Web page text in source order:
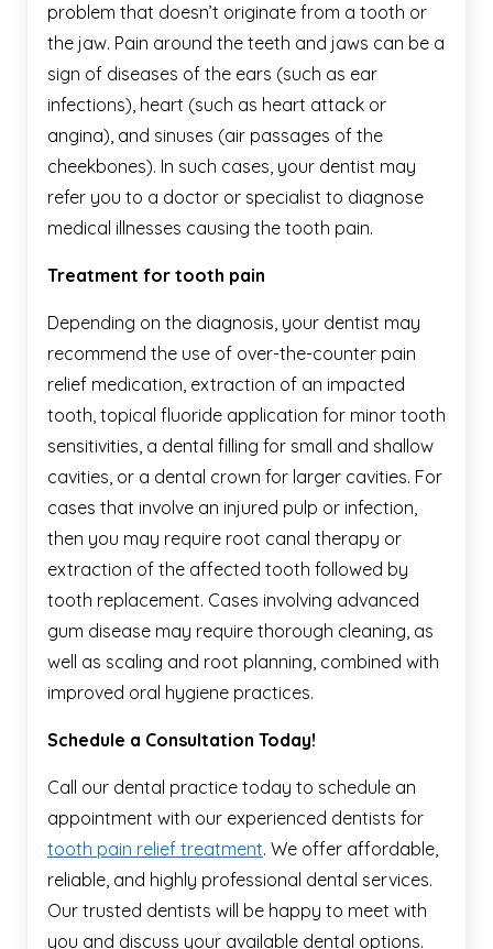
problem that doesn’t originate from a tooth or
the jaw. Pain around the teeth and jaws can be a
sign of diseases of the ears (such as ear
infections), heart (such as heart attack or
angina), and sinuses (air passages of the
cheekbones). In such cases, your dentist may
refer you to a doctor or specialist to diagnose
medical illnesses causing the tooth pain.
Treatment for tooth pain
Depending on the diagnosis, your dentist may
recommend the use of over-the-counter pain
relief medication, extraction of an impacted
tooth, topical fluoride application for minor tooth
sensitivities, a dental filling for small and shallow
cavities, or a dental crown for larger cavities. For
cases that involve an injured pulp or infection,
then you may require root canal therapy or
extraction of the affected tooth followed by
tooth replacement. Cases involving advanced
gum disease may require thorough cleaning, as
well as scaling and root planning, combined with
improved oral hygiene practices.
Schedule a Consultation Today!
Call our dental practice today to schedule an
appointment with our experienced dentists for
tooth pain relief treatment. We offer affordable,
reliable, and highly professional dental services.
Our trusted dentists will be happy to meet with
you and discuss your available dental options.